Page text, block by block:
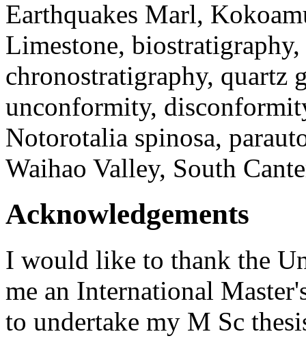
Earthquakes Marl,
Limestone,
chronostratigraphy, quartz
unconformity,
Notorotalia spinosa,
Waihao Valley, South
Acknowledgements
I would like to thank the
me an International
to undertake my M Sc